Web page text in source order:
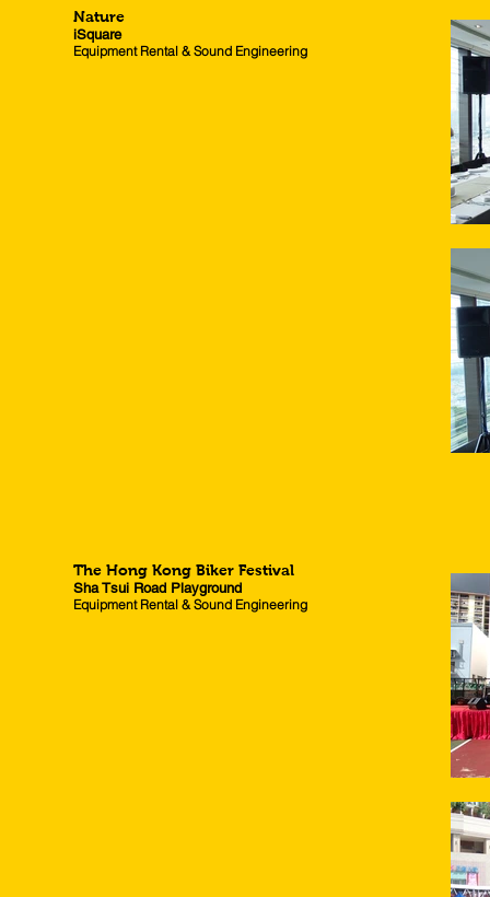
Nature
iSquare
Equipment Rental & Sound Engineering
The Hong Kong Biker Festival
Sha Tsui Road Playground
Equipment Rental & Sound Engineering